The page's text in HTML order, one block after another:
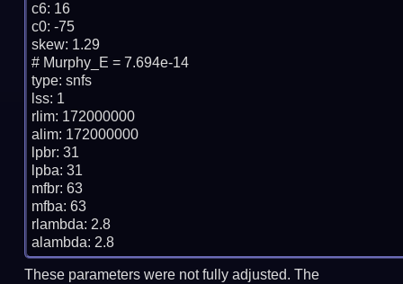
c6: 16
c0: -75
skew: 1.29
# Murphy_E = 7.694e-14
type: snfs
lss: 1
rlim: 172000000
alim: 172000000
lpbr: 31
lpba: 31
mfbr: 63
mfba: 63
rlambda: 2.8
These parameters were not fully adjusted. The